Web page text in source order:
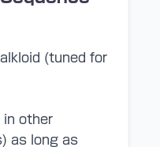
(tuned for
in other
as long as